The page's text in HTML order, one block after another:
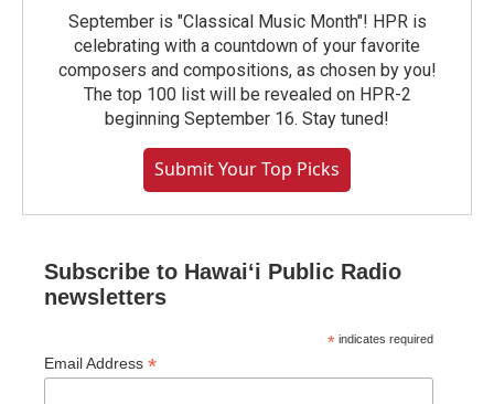
September is "Classical Music Month"! HPR is
celebrating with a countdown of your favorite
composers and compositions, as chosen by you!
The top 100 list will be revealed on HPR-2
beginning September 16. Stay tuned!
Submit Your Top Picks
Subscribe to Hawaiʻi Public Radio
newsletters
* indicates required
Email Address *